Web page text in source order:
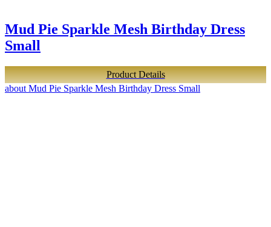
Mud Pie Sparkle Mesh Birthday Dress
Small
Product Details
about Mud Pie Sparkle Mesh Birthday Dress Small